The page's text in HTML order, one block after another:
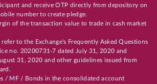
and receive OTP directly from depository on
number to create pledge.
of the transaction value to trade in cash market
refer to the Exchange's Frequently Asked Questions
no. 20200731-7 dated July 31, 2020 and
31, 2020 and other guidelines issued from
/ MF / Bonds in the consolidated account